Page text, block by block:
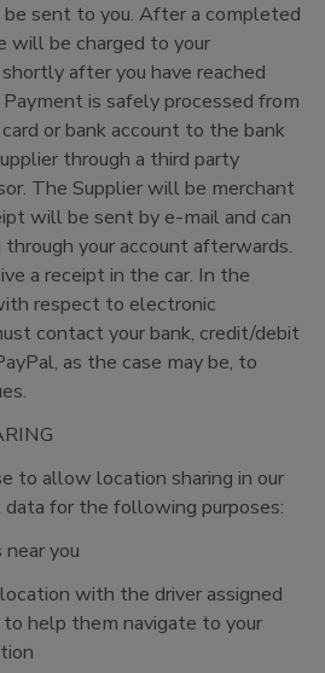
sent to you. After a completed
will be charged to your
after you have reached
is safely processed from
or bank account to the bank
through a third party
The Supplier will be merchant
will be sent by e-mail and can
your account afterwards.
a receipt in the car. In the
respect to electronic
contact your bank, credit/debit
as the case may be, to
to allow location sharing in our
data for the following purposes:
near you
with the driver assigned
help them navigate to your